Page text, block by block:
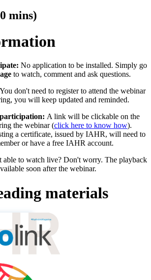
mins)
No application to be installed. Simply go
to watch, comment and ask questions.
You don't need to register to attend the webinar
you will keep updated and reminded.
A link will be clickable on the
the webinar (click here to know how).
a certificate, issued by IAHR, will need to
or have a free IAHR account.
able to watch live? Don't worry. The playback
soon after the webinar.
materials